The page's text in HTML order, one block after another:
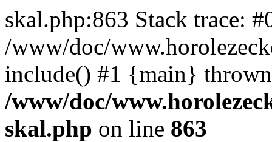
skal.php:863 Stack trace:
/www/doc/
include() #1 {main}
/www/doc/
skal.php on line 863